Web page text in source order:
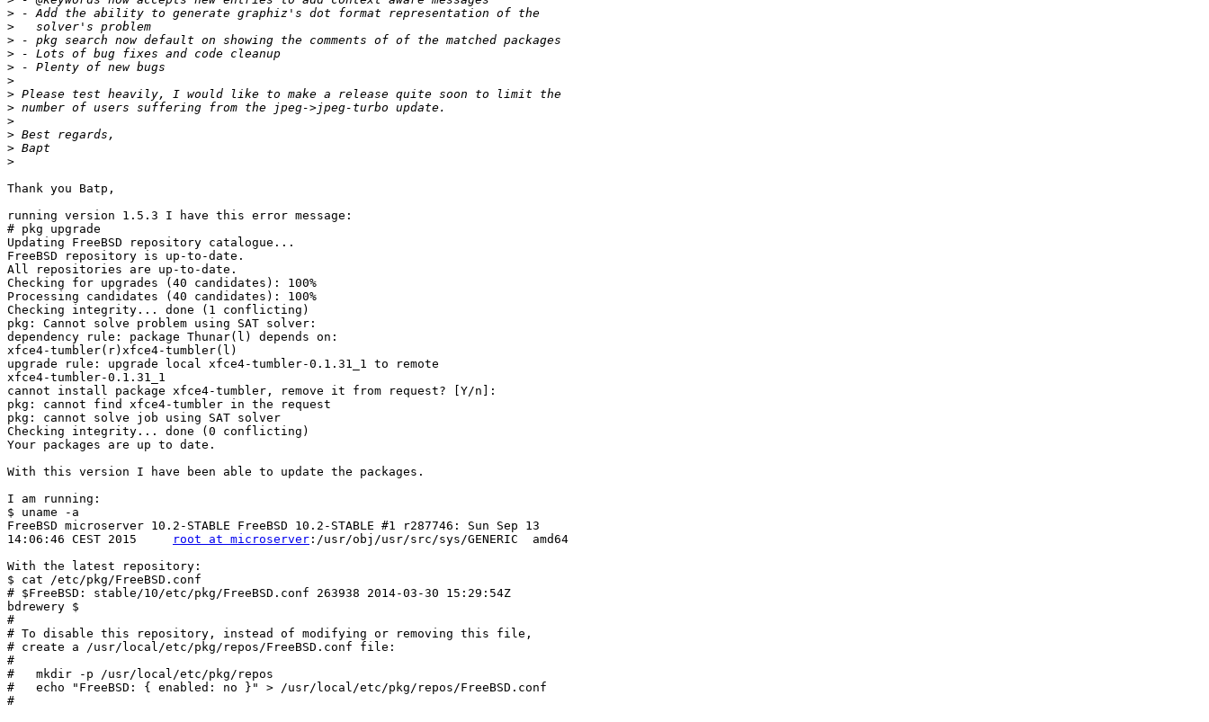
>
>
>
>
>
>
>
>
>
>
>
>
Thank you Batp,
running version 1.5.3 I have this error message:
# pkg upgrade
Updating FreeBSD repository catalogue...
FreeBSD repository is up-to-date.
All repositories are up-to-date.
Checking for upgrades (40 candidates): 100%
Processing candidates (40 candidates): 100%
Checking integrity... done (1 conflicting)
pkg: Cannot solve problem using SAT solver:
dependency rule: package Thunar(l) depends on:
xfce4-tumbler(r)xfce4-tumbler(l)
upgrade rule: upgrade local xfce4-tumbler-0.1.31_1 to remote
xfce4-tumbler-0.1.31_1
cannot install package xfce4-tumbler, remove it from request? [Y/n]:
pkg: cannot find xfce4-tumbler in the request
pkg: cannot solve job using SAT solver
Checking integrity... done (0 conflicting)
Your packages are up to date.
With this version I have been able to update the packages.
I am running:
$ uname -a
FreeBSD microserver 10.2-STABLE FreeBSD 10.2-STABLE #1 r287746: Sun Sep 13
14:06:46 CEST 2015
root at microserver :/usr/obj/usr/src/sys/GENERIC  amd64
With the latest repository:
$ cat /etc/pkg/FreeBSD.conf
# $FreeBSD: stable/10/etc/pkg/FreeBSD.conf 263938 2014-03-30 15:29:54Z
bdrewery $
#
# To disable this repository, instead of modifying or removing this file,
# create a /usr/local/etc/pkg/repos/FreeBSD.conf file:
#
#   mkdir -p /usr/local/etc/pkg/repos
#   echo "FreeBSD: { enabled: no }" > /usr/local/etc/pkg/repos/FreeBSD.conf
#